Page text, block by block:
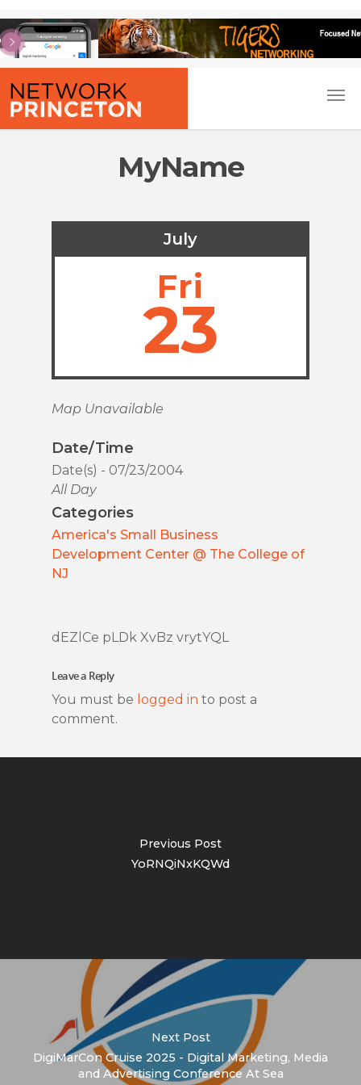
MyName
July
Fri
23
Map Unavailable
Date/Time
Date(s) - 07/23/2004
All Day
Categories
America's Small Business
Development Center @ The College of
NJ
dEZlCe pLDk XvBz vrytYQL
Leave a Reply
You must be logged in to post a
comment.
Previous Post
YoRNQiNxKQWd
Next Post
DigiMarCon Cruise 2025 - Digital Marketing, Media
and Advertising Conference At Sea